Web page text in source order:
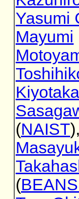
Yasumi
Mayumi
Kiyotaka
(NAIST
(